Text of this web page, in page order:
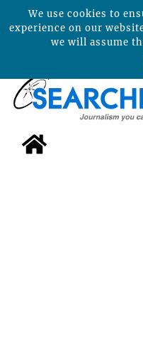
We use cookies to
experience on our
we will assume